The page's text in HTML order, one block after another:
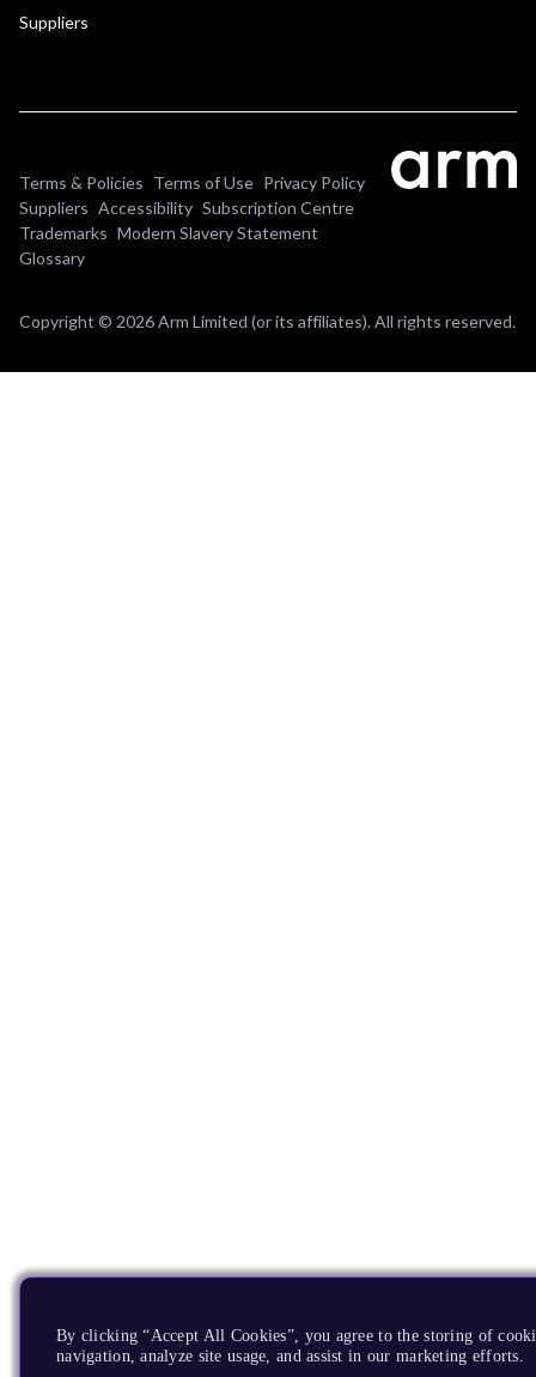
Suppliers
Terms & Policies Terms of Use Privacy Policy
Suppliers Accessibility Subscription Centre
Trademarks Modern Slavery Statement
Glossary
Copyright © 2026 Arm Limited (or its affiliates). All rights reserved.
By clicking “Accept All Cookies”, you agree to the storing of
navigation, analyze site usage, and assist in our marketing efforts.